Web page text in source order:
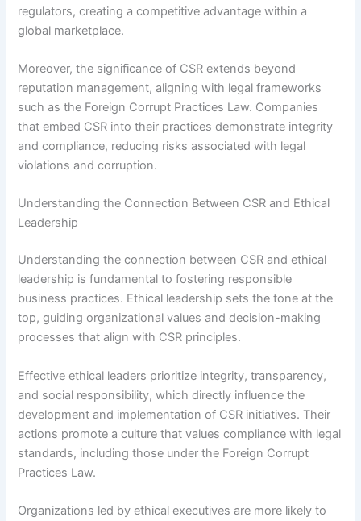
regulators, creating a competitive advantage within a
global marketplace.
Moreover, the significance of CSR extends beyond
reputation management, aligning with legal frameworks
such as the Foreign Corrupt Practices Law. Companies
that embed CSR into their practices demonstrate integrity
and compliance, reducing risks associated with legal
violations and corruption.
Understanding the Connection Between CSR and Ethical
Leadership
Understanding the connection between CSR and ethical
leadership is fundamental to fostering responsible
business practices. Ethical leadership sets the tone at the
top, guiding organizational values and decision-making
processes that align with CSR principles.
Effective ethical leaders prioritize integrity, transparency,
and social responsibility, which directly influence the
development and implementation of CSR initiatives. Their
actions promote a culture that values compliance with legal
standards, including those under the Foreign Corrupt
Practices Law.
Organizations led by ethical executives are more likely to